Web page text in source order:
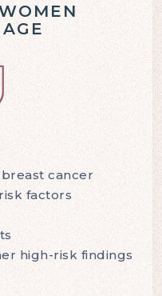
cancer
factors
high-risk findings